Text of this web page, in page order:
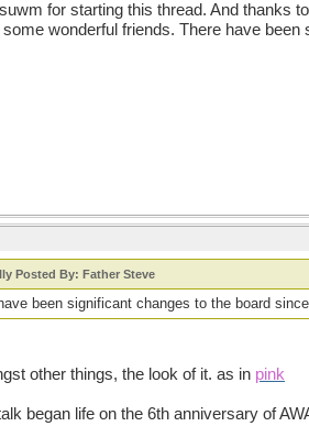
for starting this thread. And thanks
some wonderful friends. There have
Posted By: Father Steve
been significant changes to the board
other things, the look of it. as in pink
began life on the 6th anniversary of